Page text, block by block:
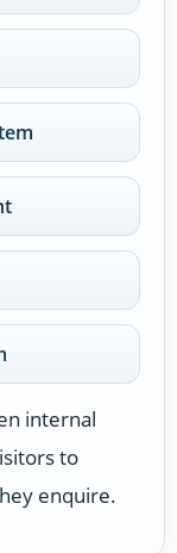
internal
to
enquire.